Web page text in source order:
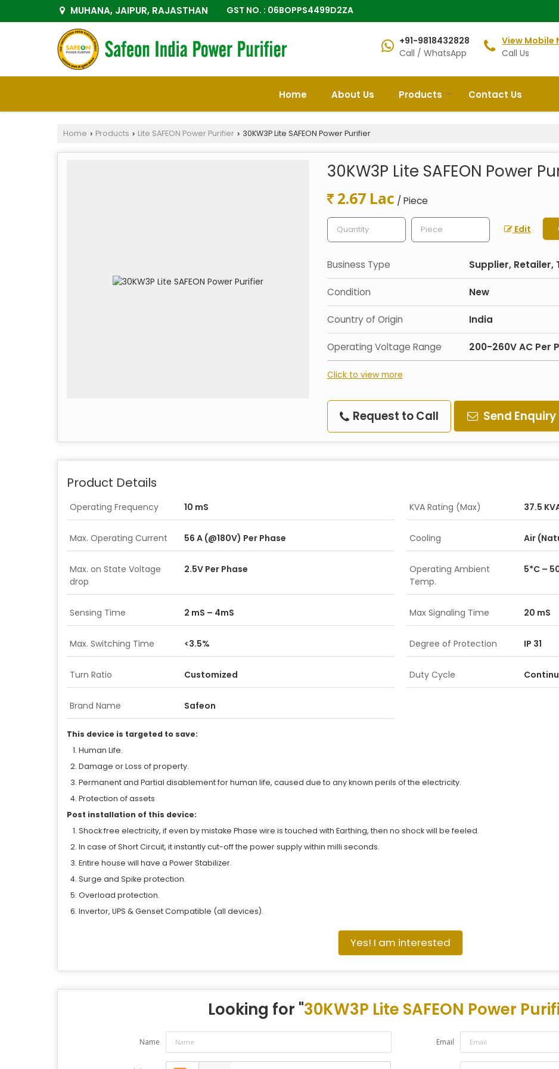
MUHANA, JAIPUR, RAJASTHAN GST NO. : 06BOPPS4499D2ZA
+91-9818432828
Call / WhatsApp
View Mobile
Call Us
Home About Us Products Contact Us
Home › Products › Lite SAFEON Power Purifier › 30KW3P Lite SAFEON Power Purifier
30KW3P Lite SAFEON Power
2.67 Lac / Piece
Edit
Business Type Supplier,
Condition New
Country of Origin India
Operating Voltage Range 200-260V AC Per
Click to view more
Request to Call Send Enquiry
Product Details
Operating Frequency 10 mS KVA Rating (Max) 37.5
Max. Operating Current 56 A (@180V) Per Phase Cooling Air
Max. on State Voltage
drop
2.5V Per Phase
Operating Ambient
Temp.
5*C –
Sensing Time 2 mS – 4mS Max Signaling Time 20 mS
Max. Switching Time <3.5% Degree of Protection IP 31
Turn Ratio Customized Duty Cycle
Brand Name Safeon
This device is targeted to save:
Human Life.
Damage or Loss of property.
Permanent and Partial disablement for human life, caused due to any known perils of the electricity.
Protection of assets
Post installation of this device:
Shock free electricity, if even by mistake Phase wire is touched with Earthing, then no shock will be feeled.
In case of Short Circuit, it instantly cut-off the power supply within milli seconds.
Entire house will have a Power Stabilizer.
Surge and Spike protection.
Overload protection.
Invertor, UPS & Genset Compatible (all devices).
Yes! I am interested
Looking for "30KW3P Lite SAFEON Power
Name Email